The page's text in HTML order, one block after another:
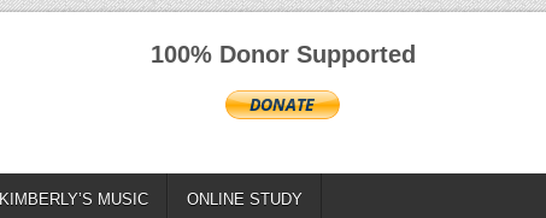
100% Donor Supported
KIMBERLY’S MUSIC ONLINE STUDY